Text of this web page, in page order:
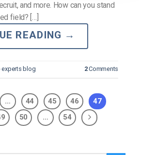
and more. How can you stand
field? […]
READING →
experts blog 2Comments
… 44 45 46
47
50 … 54